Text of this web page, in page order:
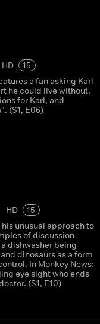
HD
15
a fan asking Karl
he could live without,
for Karl, and
(S1, E06)
HD
15
unusual approach to
of discussion
dishwasher being
dinosaurs as a form
In Monkey News:
eye sight who ends
(S1, E10)